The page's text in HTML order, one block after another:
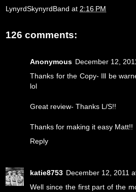
LynyrdSkynyrdBand at 2:16 PM
126 comments:
Anonymous December 12,
Thanks for the Copy- Ill be
lol
Great review- Thanks L/S!!
Thanks for making it easy Matt!!
Reply
katie8753 December 12, 2011
Well since the first part of the